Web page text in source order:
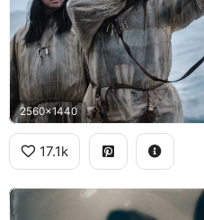
2560x1440
17.1k